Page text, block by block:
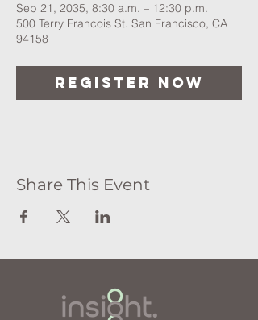
Sep 21, 2035, 8:30 a.m. – 12:30 p.m.
500 Terry Francois St. San Francisco, CA
94158
Register Now
Share This Event